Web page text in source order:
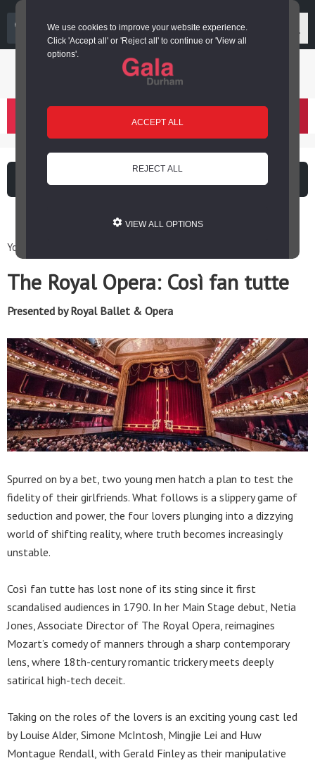
We use cookies to improve your website experience.
Click 'Accept all' or 'Reject all' to continue or 'View all
options'.
ACCEPT ALL
REJECT ALL
VIEW ALL OPTIONS
03000 266 600
Login or register
You are here: Home / Events / The Royal Opera: Così fan tutte
The Royal Opera: Così fan tutte
Presented by Royal Ballet & Opera
Spurred on by a bet, two young men hatch a plan to test the
fidelity of their girlfriends. What follows is a slippery game of
seduction and power, the four lovers plunging into a dizzying
world of shifting reality, where truth becomes increasingly
unstable.
Così fan tutte has lost none of its sting since it first
scandalised audiences in 1790. In her Main Stage debut, Netia
Jones, Associate Director of The Royal Opera, reimagines
Mozart’s comedy of manners through a sharp contemporary
lens, where 18th-century romantic trickery meets deeply
satirical high-tech deceit.
Taking on the roles of the lovers is an exciting young cast led
by Louise Alder, Simone McIntosh, Mingjie Lei and Huw
Montague Rendall, with Gerald Finley as their manipulative